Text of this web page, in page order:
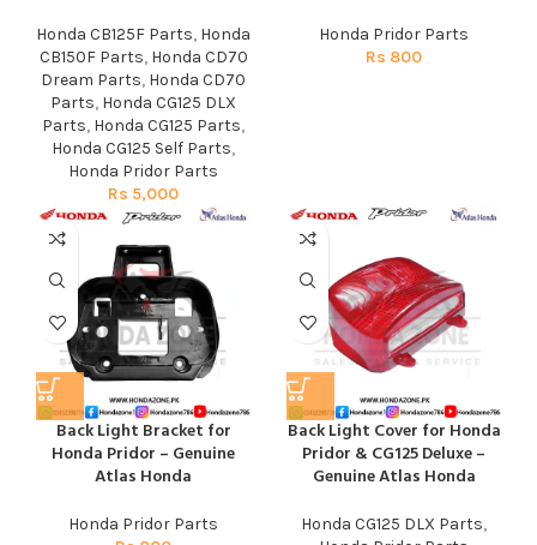
Honda CB125F Parts, Honda
CB150F Parts, Honda CD70
Dream Parts, Honda CD70
Parts, Honda CG125 DLX
Parts, Honda CG125 Parts,
Honda CG125 Self Parts,
Honda Pridor Parts
Rs 5,000
Honda Pridor Parts
Rs 800
Back Light Bracket for
Honda Pridor – Genuine
Atlas Honda
Honda Pridor Parts
Back Light Cover for Honda
Pridor & CG125 Deluxe –
Genuine Atlas Honda
Honda CG125 DLX Parts,